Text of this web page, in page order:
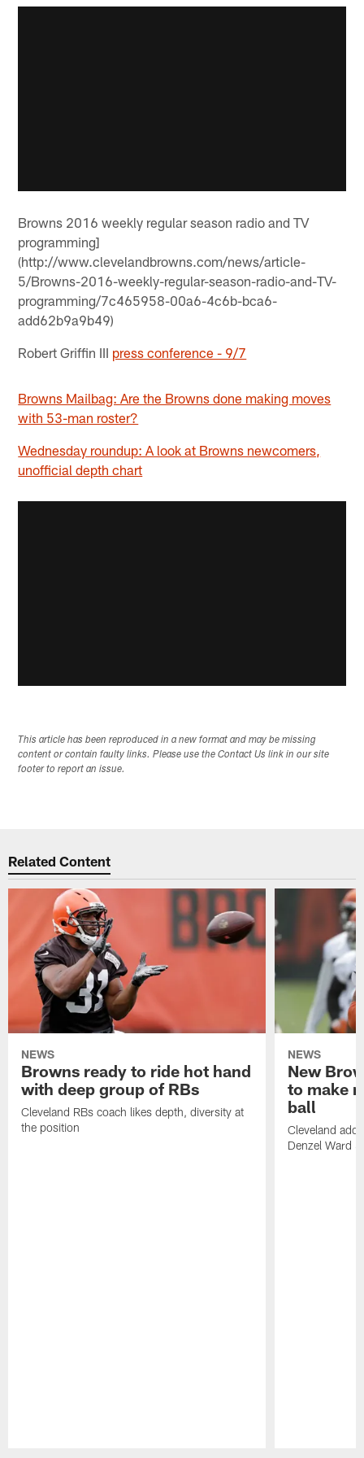
Browns 2016 weekly regular season radio and TV
programming]
(http://www.clevelandbrowns.com/news/article-
5/Browns-2016-weekly-regular-season-radio-and-TV-
programming/7c465958-00a6-4c6b-bca6-
add62b9a9b49)
Robert Griffin III press conference - 9/7
Browns Mailbag: Are the Browns done making moves
with 53-man roster?
Wednesday roundup: A look at Browns newcomers,
unofficial depth chart
This article has been reproduced in a new format and may be missing
content or contain faulty links. Please use the Contact Us link in our site
footer to report an issue.
Related Content
NEWS
Browns ready to ride hot hand
with deep group of RBs
Cleveland RBs coach likes depth, diversity at
the position
NEWS
New
to make
ball
Cleveland
Denzel Ward